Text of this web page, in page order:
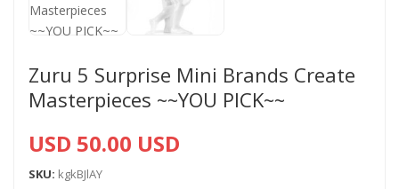
Zuru 5 Surprise Mini Brands Create
Masterpieces ~~YOU PICK~~
USD 50.00 USD
SKU: kgkBJlAY